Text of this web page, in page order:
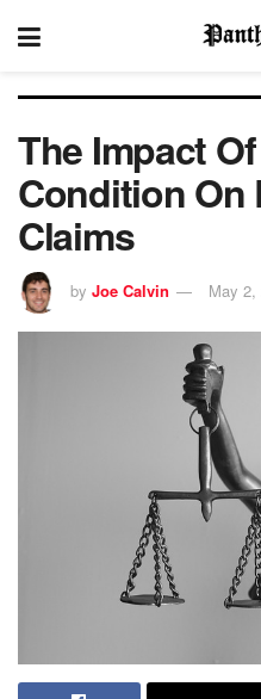
The Impact
Condition On
Claims
by Joe Calvin May 2,